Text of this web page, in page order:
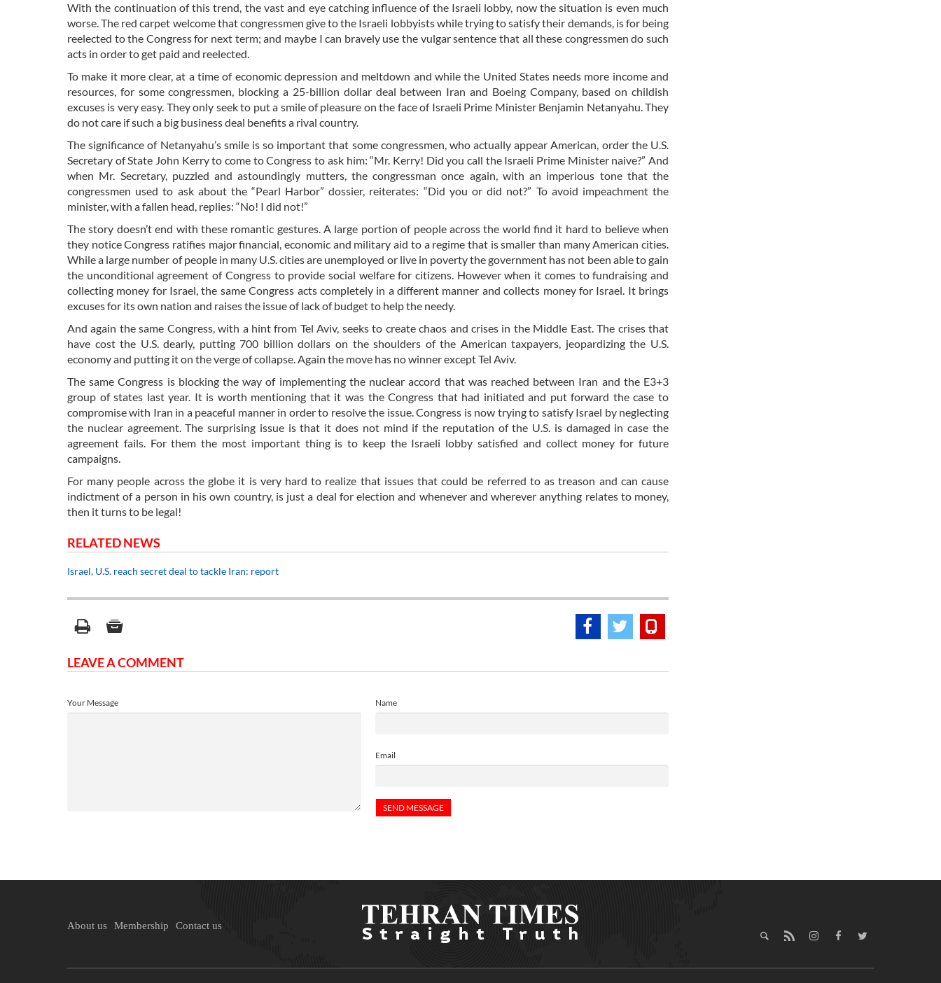
With the continuation of this trend, the vast and eye catching influence of the Israeli lobby, now the situation is even much
worse. The red carpet welcome that congressmen give to the Israeli lobbyists while trying to satisfy their demands, is for being
reelected to the Congress for next term; and maybe I can bravely use the vulgar sentence that all these congressmen do such
acts in order to get paid and reelected.
To make it more clear, at a time of economic depression and meltdown and while the United States needs more income and
resources, for some congressmen, blocking a 25-billion dollar deal between Iran and Boeing Company, based on childish
excuses is very easy. They only seek to put a smile of pleasure on the face of Israeli Prime Minister Benjamin Netanyahu. They
do not care if such a big business deal benefits a rival country.
The significance of Netanyahu’s smile is so important that some congressmen, who actually appear American, order the U.S.
Secretary of State John Kerry to come to Congress to ask him: “Mr. Kerry! Did you call the Israeli Prime Minister naive?” And
when Mr. Secretary, puzzled and astoundingly mutters, the congressman once again, with an imperious tone that the
congressmen used to ask about the “Pearl Harbor” dossier, reiterates: “Did you or did not?” To avoid impeachment the
minister, with a fallen head, replies: “No! I did not!”
The story doesn’t end with these romantic gestures. A large portion of people across the world find it hard to believe when
they notice Congress ratifies major financial, economic and military aid to a regime that is smaller than many American cities.
While a large number of people in many U.S. cities are unemployed or live in poverty the government has not been able to gain
the unconditional agreement of Congress to provide social welfare for citizens. However when it comes to fundraising and
collecting money for Israel, the same Congress acts completely in a different manner and collects money for Israel. It brings
excuses for its own nation and raises the issue of lack of budget to help the needy.
And again the same Congress, with a hint from Tel Aviv, seeks to create chaos and crises in the Middle East. The crises that
have cost the U.S. dearly, putting 700 billion dollars on the shoulders of the American taxpayers, jeopardizing the U.S.
economy and putting it on the verge of collapse. Again the move has no winner except Tel Aviv.
The same Congress is blocking the way of implementing the nuclear accord that was reached between Iran and the E3+3
group of states last year. It is worth mentioning that it was the Congress that had initiated and put forward the case to
compromise with Iran in a peaceful manner in order to resolve the issue. Congress is now trying to satisfy Israel by neglecting
the nuclear agreement. The surprising issue is that it does not mind if the reputation of the U.S. is damaged in case the
agreement fails. For them the most important thing is to keep the Israeli lobby satisfied and collect money for future
campaigns.
For many people across the globe it is very hard to realize that issues that could be referred to as treason and can cause
indictment of a person in his own country, is just a deal for election and whenever and wherever anything relates to money,
then it turns to be legal!
RELATED NEWS
Israel, U.S. reach secret deal to tackle Iran: report
LEAVE A COMMENT
Name
Email
Your Message
About us Membership Contact us